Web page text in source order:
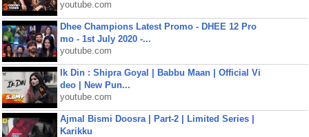
youtube.com
Dhee Champions Latest Promo - DHEE 12 Pro
mo - 1st July 2020 -...
youtube.com
Ik Din : Shipra Goyal | Babbu Maan | Official Vi
deo | New Pun...
youtube.com
Ajmal Bismi Doosra | Part-2 | Limited Series |
Karikku